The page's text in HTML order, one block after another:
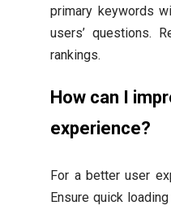
primary keywords
users’ questions.
rankings.
How can I
experience?
For a better user
Ensure quick